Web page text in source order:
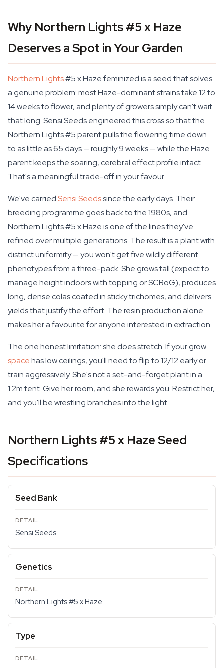
Why Northern Lights #5 x Haze
Deserves a Spot in Your Garden
Northern Lights#5 x Haze feminized is a seed that solves
a genuine problem: most Haze-dominant strains take 12 to
14 weeks to flower, and plenty of growers simply can't wait
that long. Sensi Seeds engineered this cross so that the
Northern Lights #5 parent pulls the flowering time down
to as little as 65 days — roughly 9 weeks — while the Haze
parent keeps the soaring, cerebral effect profile intact.
That's a meaningful trade-off in your favour.
We've carriedSensi Seedssince the early days. Their
breeding programme goes back to the 1980s, and
Northern Lights #5 x Haze is one of the lines they've
refined over multiple generations. The result is a plant with
distinct uniformity — you won't get five wildly different
phenotypes from a three-pack. She grows tall (expect to
manage height indoors with topping or SCRoG), produces
long, dense colas coated in sticky trichomes, and delivers
yields that justify the effort. The resin production alone
makes her a favourite for anyone interested in extraction.
The one honest limitation: she does stretch. If your grow
spacehas low ceilings, you'll need to flip to 12/12 early or
train aggressively. She's not a set-and-forget plant in a
1.2m tent. Give her room, and she rewards you. Restrict her,
and you'll be wrestling branches into the light.
Northern Lights #5 x Haze Seed
Specifications
Seed Bank
Sensi Seeds
Genetics
Northern Lights #5 x Haze
Type